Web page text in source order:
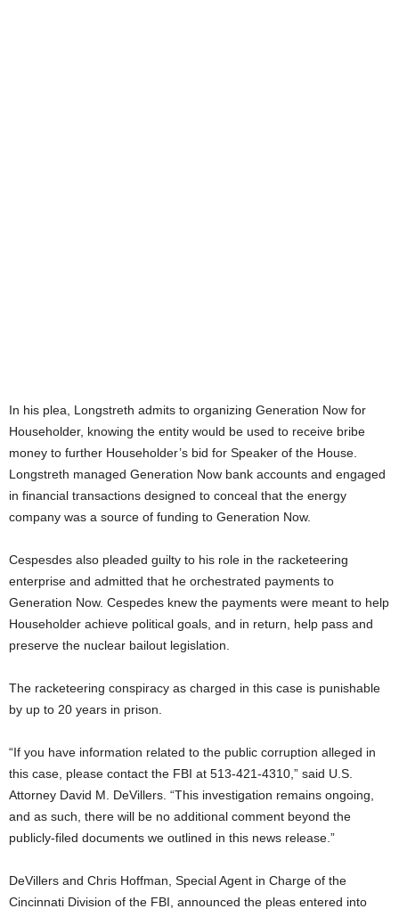
In his plea, Longstreth admits to organizing Generation Now for
Householder, knowing the entity would be used to receive bribe
money to further Householder’s bid for Speaker of the House.
Longstreth managed Generation Now bank accounts and engaged
in financial transactions designed to conceal that the energy
company was a source of funding to Generation Now.
Cespesdes also pleaded guilty to his role in the racketeering
enterprise and admitted that he orchestrated payments to
Generation Now. Cespedes knew the payments were meant to help
Householder achieve political goals, and in return, help pass and
preserve the nuclear bailout legislation.
The racketeering conspiracy as charged in this case is punishable
by up to 20 years in prison.
“If you have information related to the public corruption alleged in
this case, please contact the FBI at 513-421-4310,” said U.S.
Attorney David M. DeVillers. “This investigation remains ongoing,
and as such, there will be no additional comment beyond the
publicly-filed documents we outlined in this news release.”
DeVillers and Chris Hoffman, Special Agent in Charge of the
Cincinnati Division of the FBI, announced the pleas entered into